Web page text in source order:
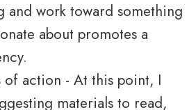
and work toward something
about promotes a
of action - At this point, I
materials to read,